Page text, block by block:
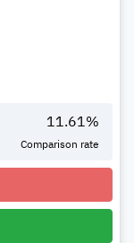
11.61 %
Comparison rate